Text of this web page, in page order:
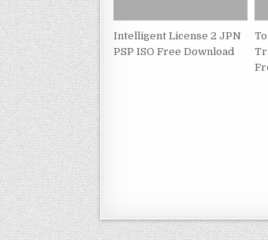
Intelligent License 2 JPN
PSP ISO Free Download